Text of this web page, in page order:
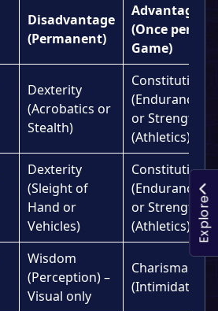
Disadvantage
(Permanent)
Advantage
(Once per
Game)
Dexterity
(Acrobatics or
Stealth)
Constitution
(Endurance)
or Strength
(Athletics)
Dexterity
(Sleight of
Hand or
Vehicles)
Constitution
(Endurance)
or Strength
(Athletics)
Wisdom
(Perception) –
Visual only
Charisma
(Intimidation)
Explore